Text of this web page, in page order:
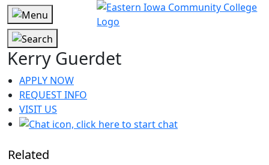
Kerry Guerdet
APPLY NOW
REQUEST INFO
VISIT US
Related